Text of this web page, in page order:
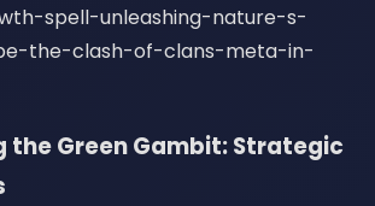
the Green Gambit: Strategic